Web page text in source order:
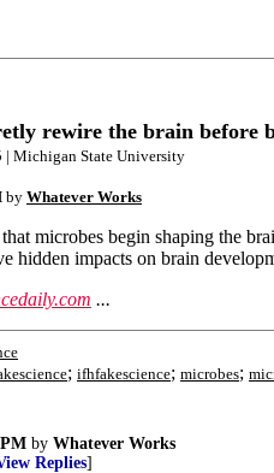
rewire the brain before
| Michigan State University
by Whatever Works
microbes begin shaping the
hidden impacts on brain
...
; ifhfakescience; microbes;
by Whatever Works
Replies]